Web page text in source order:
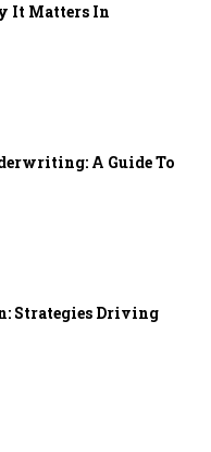
It Matters In
A Guide To
Strategies Driving